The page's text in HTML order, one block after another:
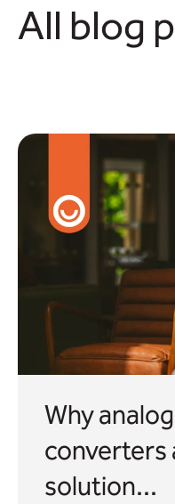
All blog
Digital compliance is
telecare services –
a full upgrade by
Why
converters
solution...